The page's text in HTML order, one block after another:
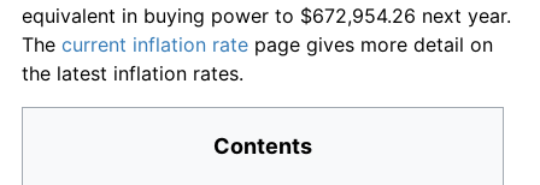
equivalent in buying power to $672,954.26 next year.
The current inflation rate page gives more detail on
the latest inflation rates.
Contents